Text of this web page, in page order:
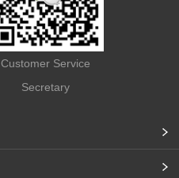
Customer Service
Secretary